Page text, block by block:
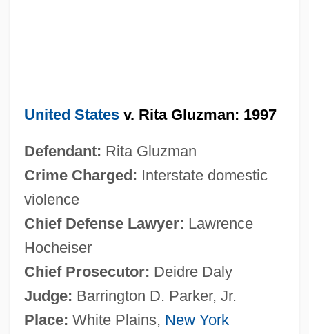
United Statesv. Rita Gluzman: 1997
Defendant: Rita Gluzman
Crime Charged: Interstate domestic
violence
Chief Defense Lawyer: Lawrence
Hocheiser
Chief Prosecutor: Deidre Daly
Judge: Barrington D. Parker, Jr.
Place: White Plains, New York